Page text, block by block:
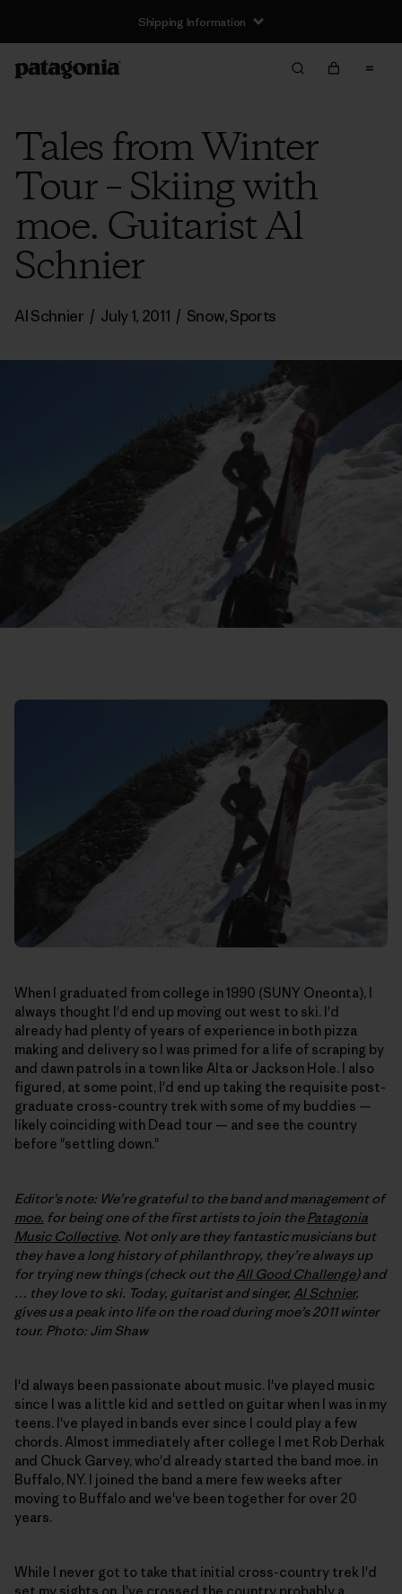
Shipping Information
Tales from Winter
Tour – Skiing with
moe. Guitarist Al
Schnier
Al Schnier / July 1, 2011 / Snow,Sports
When I graduated from college in 1990 (SUNY Oneonta), I
always thought I'd end up moving out west to ski. I'd
already had plenty of years of experience in both pizza
making and delivery so I was primed for a life of scraping by
and dawn patrols in a town like Alta or Jackson Hole. I also
figured, at some point, I'd end up taking the requisite post-
graduate cross-country trek with some of my buddies —
likely coinciding with Dead tour — and see the country
before "settling down."
Editor’s note: We’re grateful to the band and management of
moe. for being one of the first artists to join thePatagonia
Music Collective. Not only are they fantastic musicians but
they have a long history of philanthropy, they’re always up
for trying new things (check out theAll Good Challenge) and
… they love to ski. Today, guitarist and singer, Al Schnier,
gives us a peak into life on the road during moe’s 2011 winter
tour. Photo: Jim Shaw
I'd always been passionate about music. I've played music
since I was a little kid and settled on guitar when I was in my
teens. I've played in bands ever since I could play a few
chords. Almost immediately after college I met Rob Derhak
and Chuck Garvey, who'd already started the band moe. in
Buffalo, NY. I joined the band a mere few weeks after
moving to Buffalo and we've been together for over 20
years.
While I never got to take that initial cross-country trek I'd